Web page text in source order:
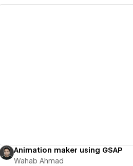
Animation maker using GSAP
Wahab Ahmad